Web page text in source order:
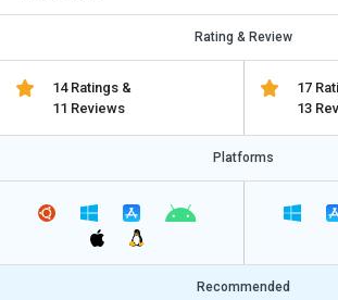
Rating & Review
14 Ratings &
11 Reviews
17
13
Platforms
Recommended